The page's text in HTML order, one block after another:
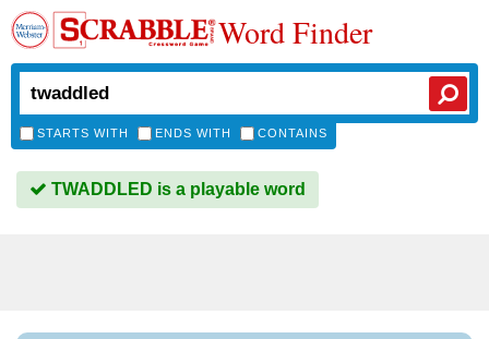
Word Finder
STARTS WITH ENDS WITH CONTAINS
TWADDLED is a playable word